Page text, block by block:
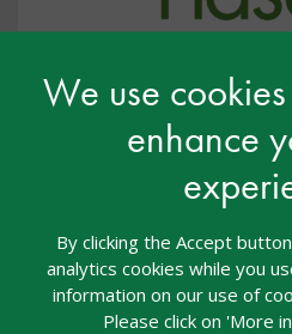
We use
enhance
By clicking the Accept
analytics cookies while you
information on our use of
Please click on 'More
#NL2022:
Inclusion by
General 18 Jul 2022